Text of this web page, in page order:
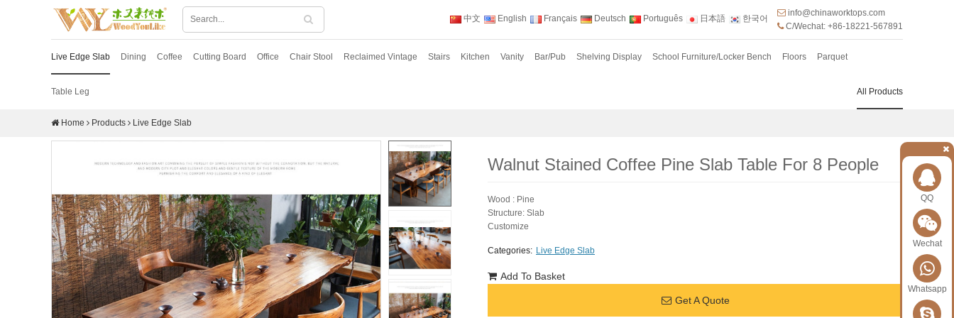
中文 English Français Deutsch Português 日本語 한국어
info@chinaworktops.com
C/Wechat: +86-18221-567891
Live Edge Slab Dining Coffee Cutting Board Office Chair Stool Reclaimed Vintage Stairs Kitchen Vanity Bar/Pub Shelving Display School Furniture/Locker Bench Floors Parquet
Table Leg All Products
Home Products Live Edge Slab
Walnut Stained Coffee Pine Slab Table For 8 People
Wood : Pine
Structure: Slab
Customize
Categories: Live Edge Slab
Add To Basket
Get A Quote
QQ
Wechat
Whatsapp